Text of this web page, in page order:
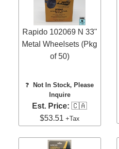
Rapido 102069 N 33"
Metal Wheelsets (Pkg
of 50)
❓
Not In Stock, Please
Inquire
Est. Price: 🇨🇦
$53.51 +Tax